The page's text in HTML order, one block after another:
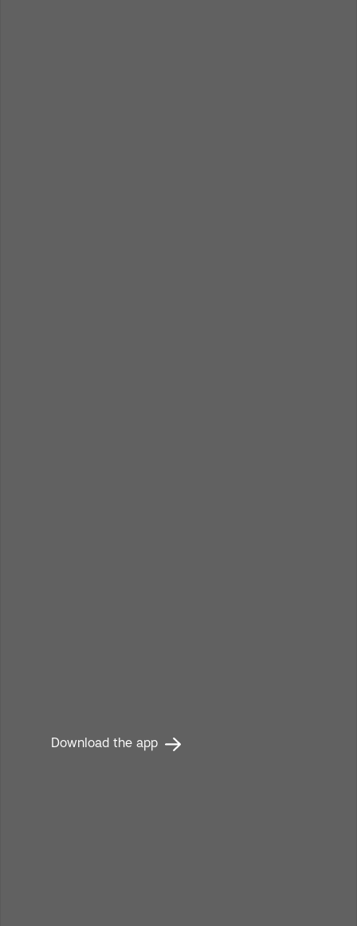
Read the publication